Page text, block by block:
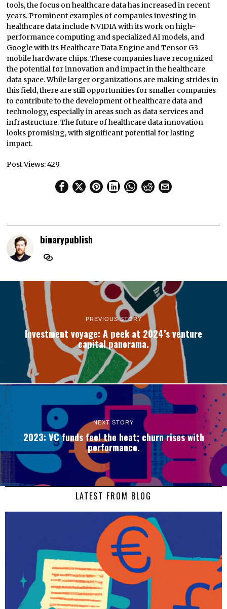
tools, the focus on healthcare data has increased in recent
years. Prominent examples of companies investing in
healthcare data include NVIDIA with its work on high-
performance computing and specialized AI models, and
Google with its Healthcare Data Engine and Tensor G3
mobile hardware chips. These companies have recognized
the potential for innovation and impact in the healthcare
data space. While larger organizations are making strides in
this field, there are still opportunities for smaller companies
to contribute to the development of healthcare data and
technology, especially in areas such as data services and
infrastructure. The future of healthcare data innovation
looks promising, with significant potential for lasting
impact.
Post Views:429
binarypublish
PREVIOUS STORY
Investment voyage: A peek at 2024’s venture
capital panorama.
NEXT STORY
2023: VC funds feel the heat; churn rises with
performance.
LATEST FROM BLOG